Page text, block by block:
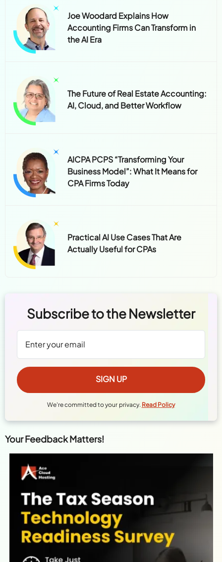
Joe Woodard Explains How
Accounting Firms Can Transform in
the AI Era
The Future of Real Estate Accounting:
AI, Cloud, and Better Workflow
AICPA PCPS “Transforming Your
Business Model”: What It Means for
CPA Firms Today
Practical AI Use Cases That Are
Actually Useful for CPAs
Subscribe to the Newsletter
We're committed to your privacy. Read Policy
Your Feedback Matters!